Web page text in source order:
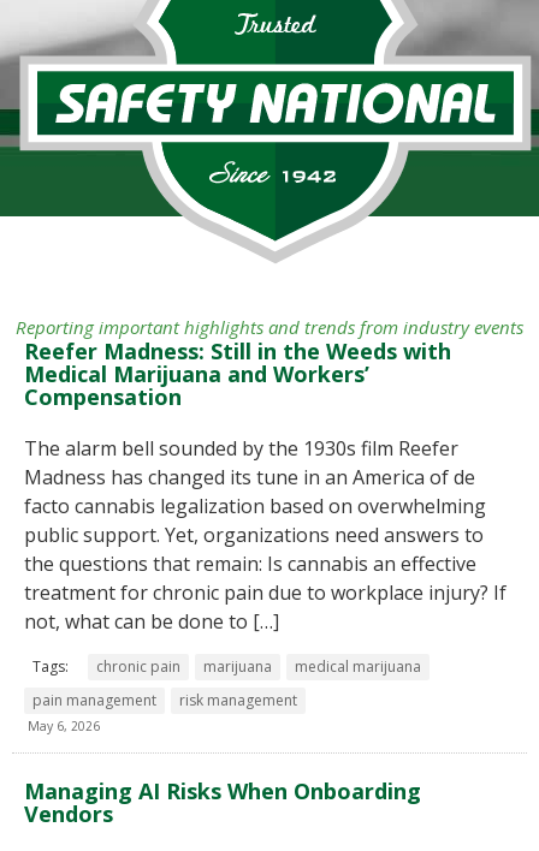
Reporting important highlights and trends from industry events
Reefer Madness: Still in the Weeds with
Medical Marijuana and Workers’
Compensation
The alarm bell sounded by the 1930s film Reefer
Madness has changed its tune in an America of de
facto cannabis legalization based on overwhelming
public support. Yet, organizations need answers to
the questions that remain: Is cannabis an effective
treatment for chronic pain due to workplace injury? If
not, what can be done to […]
Tags: chronic pain marijuana
medical marijuana
pain management
risk management
May 6, 2026
Managing AI Risks When Onboarding
Vendors